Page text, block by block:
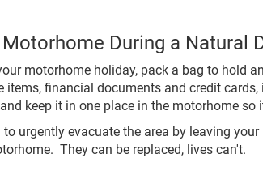
Motorhome During a Natural
motorhome holiday, pack a bag to hold
items, financial documents and credit
keep it in one place in the motorhome
to urgently evacuate the area by leaving
They can be replaced, lives can't.